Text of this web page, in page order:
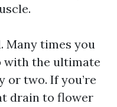
Many times you
with the ultimate
or two. If you’re
drain to flower